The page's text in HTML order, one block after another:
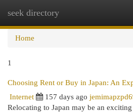
seek directory
Home
1
Choosing Rent or Buy in Japan: An
Internet
157 days ago
Relocating to Japan may be an